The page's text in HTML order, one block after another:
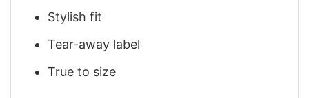
Stylish fit
Tear-away label
True to size